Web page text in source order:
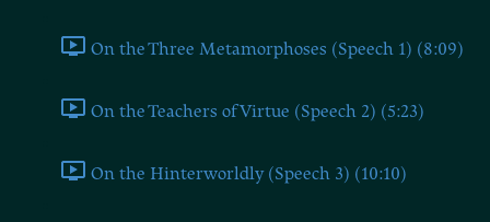
On the Three Metamorphoses (Speech 1) (8:09)
On the Teachers of Virtue (Speech 2) (5:23)
On the Hinterworldly (Speech 3) (10:10)